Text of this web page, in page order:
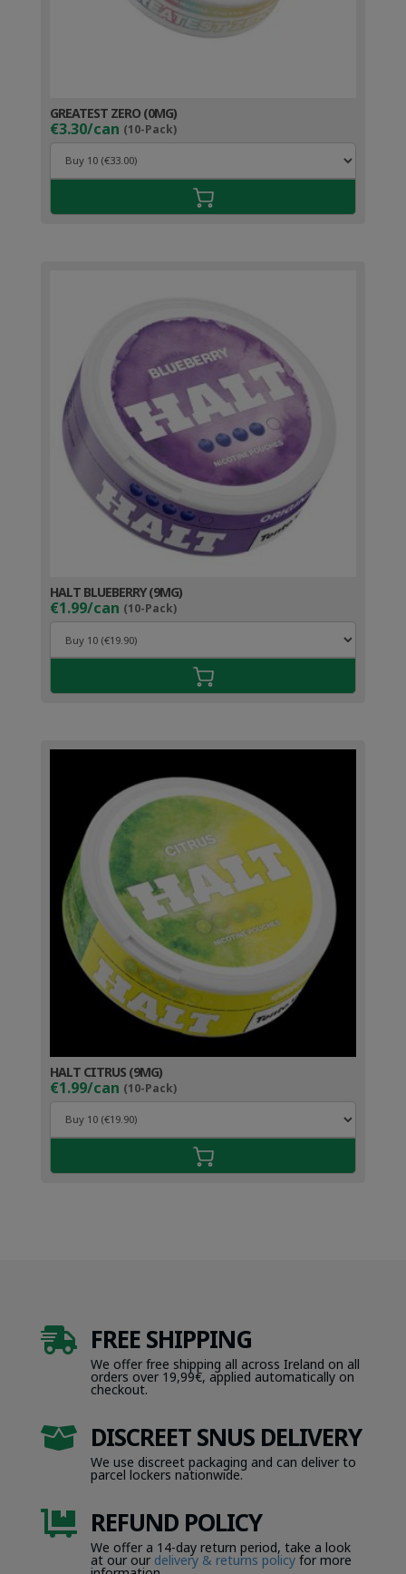
GREATEST ZERO (0MG)
€3.30/can (10-Pack)
HALT BLUEBERRY (9MG)
€1.99/can (10-Pack)
HALT CITRUS (9MG)
€1.99/can (10-Pack)
 FREE SHIPPING
We offer free shipping all across Ireland on all
orders over 19,99€, applied automatically on
checkout.
 DISCREET SNUS DELIVERY
We use discreet packaging and can deliver to
parcel lockers nationwide.
 REFUND POLICY
We offer a 14-day return period, take a look
at our our delivery & returns policyfor more